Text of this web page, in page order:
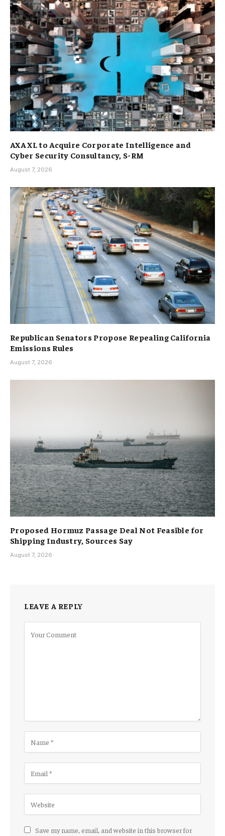
AXA XL to Acquire Corporate Intelligence and
Cyber Security Consultancy, S-RM
August 7, 2026
Republican Senators Propose Repealing California
Emissions Rules
August 7, 2026
Proposed Hormuz Passage Deal Not Feasible for
Shipping Industry, Sources Say
August 7, 2026
LEAVE A REPLY
Save my name, email, and website in this browser for